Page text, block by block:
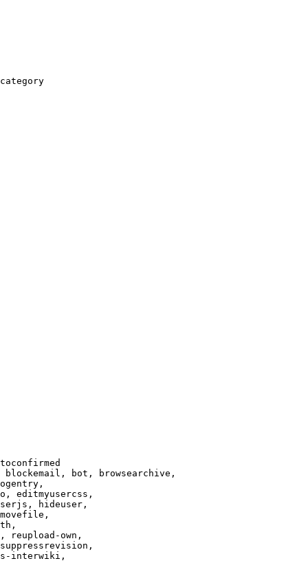
bot, browsearchive,
editmyusercss,
hideuser,
reupload-own,
interwiki,